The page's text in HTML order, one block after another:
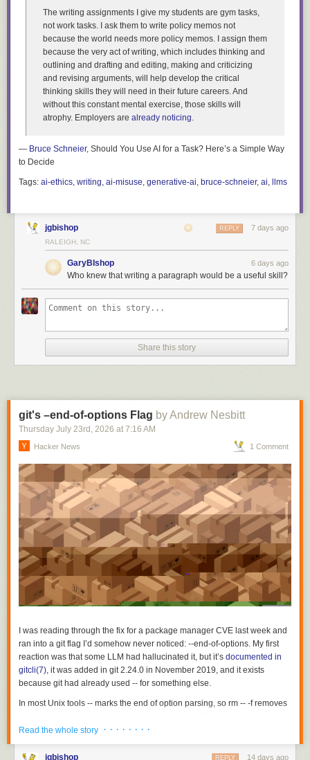
The writing assignments I give my students are gym tasks,
not work tasks. I ask them to write policy memos not
because the world needs more policy memos. I assign them
because the very act of writing, which includes thinking and
outlining and drafting and editing, making and criticizing
and revising arguments, will help develop the critical
thinking skills they will need in their future careers. And
without this constant mental exercise, those skills will
atrophy. Employers are already noticing
— Bruce Schneier, Should You Use AI for a Task? Here’s a Simple Way
to Decide
Tags: ai-ethics writing ai-misuse generative-ai bruce-schneier, ai llms
jgbishop 7 days ago
REPLY
RALEIGH, NC
GaryBIshop 6 days ago
Who knew that writing a paragraph would be a useful skill?
Share this story
git's –end-of-options Flag by Andrew Nesbitt
Thursday July 23rd , 2026 at 7:16 AM
Hacker News 1 Comment
I was reading through the fix for a package manager CVE last week and
ran into a git flag I’d somehow never noticed: --end-of-options. My first
reaction was that some LLM had hallucinated it, but it’s documented in
gitcli(7), it was added in git 2.24.0 in November 2019, and it exists
because git had already used -- for something else.
In most Unix tools -- marks the end of option parsing, so rm -- -fremoves
early on to separate revisions from pathspecs, because
own is ambiguous between a branch namedfooand a file namedfoo
and one of the two readings needed a marker:
git log main --
Read the whole story · · · · · · · ·
jgbishop 14 days ago
REPLY